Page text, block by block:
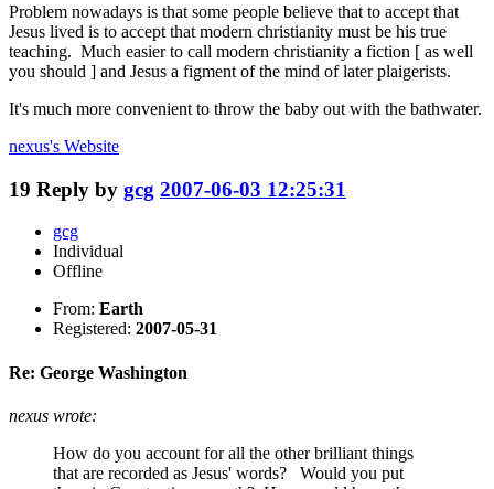
Problem nowadays is that some people believe that to accept that
Jesus lived is to accept that modern christianity must be his true
teaching. Much easier to call modern christianity a fiction [ as well
you should ] and Jesus a figment of the mind of later plaigerists.
It's much more convenient to throw the baby out with the bathwater.
nexus's Website
19 Reply by gcg 2007-06-03 12:25:31
gcg
Individual
Offline
From: Earth
Registered: 2007-05-31
Re: George Washington
nexus wrote:
How do you account for all the other brilliant things
that are recorded as Jesus' words? Would you put